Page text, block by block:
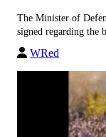
The Minister of
signed regarding the
WRed